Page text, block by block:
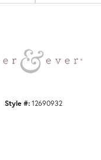
Style #:12690932